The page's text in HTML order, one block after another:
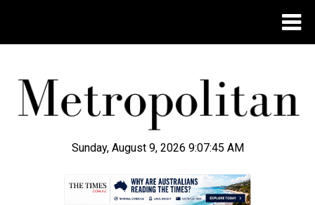
Sunday, August 9, 2026 9:07:46 AM